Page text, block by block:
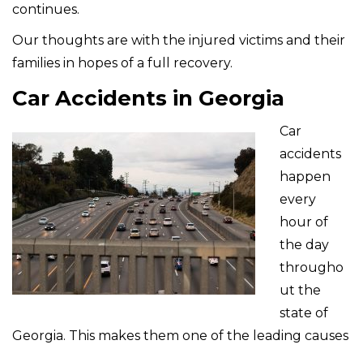
continues.
Our thoughts are with the injured victims and their
families in hopes of a full recovery.
Car Accidents in Georgia
Car
accidents
happen
every
hour of
the day
througho
ut the
state of
Georgia. This makes them one of the leading causes